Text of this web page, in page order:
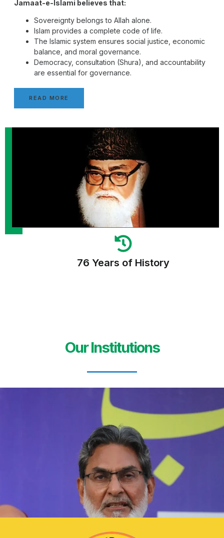
Jamaat-e-Islami believes that:
Sovereignty belongs to Allah alone.
Islam provides a complete code of life.
The Islamic system ensures social justice, economic
balance, and moral governance.
Democracy, consultation (Shura), and accountability
are essential for governance.
READ MORE
76 Years of History
Our Institutions